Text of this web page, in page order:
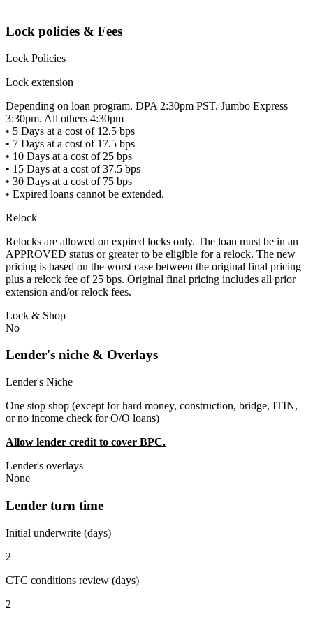
Lock policies & Fees
Lock Policies
Lock extension
Depending on loan program. DPA 2:30pm PST. Jumbo Express
3:30pm. All others 4:30pm
• 5 Days at a cost of 12.5 bps
• 7 Days at a cost of 17.5 bps
• 10 Days at a cost of 25 bps
• 15 Days at a cost of 37.5 bps
• 30 Days at a cost of 75 bps
• Expired loans cannot be extended.
Relock
Relocks are allowed on expired locks only. The loan must be in an
APPROVED status or greater to be eligible for a relock. The new
pricing is based on the worst case between the original final pricing
plus a relock fee of 25 bps. Original final pricing includes all prior
extension and/or relock fees.
Lock & Shop
No
Lender's niche & Overlays
Lender's Niche
One stop shop (except for hard money, construction, bridge, ITIN,
or no income check for O/O loans)
Allow lender credit to cover BPC.
Lender's overlays
None
Lender turn time
Initial underwrite (days)
2
CTC conditions review (days)
2